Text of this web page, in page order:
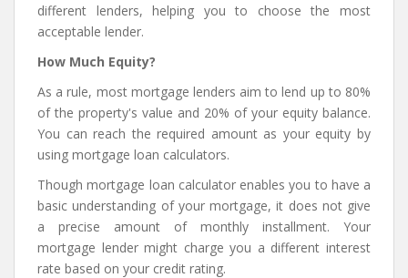
different lenders, helping you to choose the most
acceptable lender.
How Much Equity?
As a rule, most mortgage lenders aim to lend up to 80%
of the property's value and 20% of your equity balance.
You can reach the required amount as your equity by
using mortgage loan calculators.
Though mortgage loan calculator enables you to have a
basic understanding of your mortgage, it does not give
a precise amount of monthly installment. Your
mortgage lender might charge you a different interest
rate based on your credit rating.